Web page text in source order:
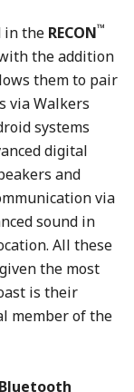
in the RECON™
the addition
them to pair
via Walkers
systems
digital
and
via
sound in
All these
the most
is their
member of the